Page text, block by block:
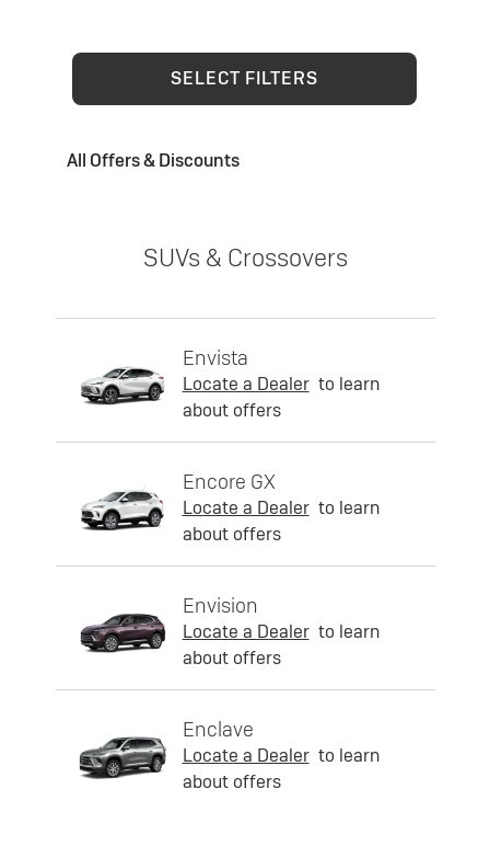
SELECT FILTERS
All Offers & Discounts
SUVs & Crossovers
Envista
Locate a Dealer to learn
about offers
Encore GX
Locate a Dealer to learn
about offers
Envision
Locate a Dealer to learn
about offers
Enclave
Locate a Dealer to learn
about offers